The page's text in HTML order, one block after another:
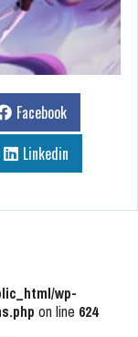
Facebook
Linkedin
wp-
on line 624